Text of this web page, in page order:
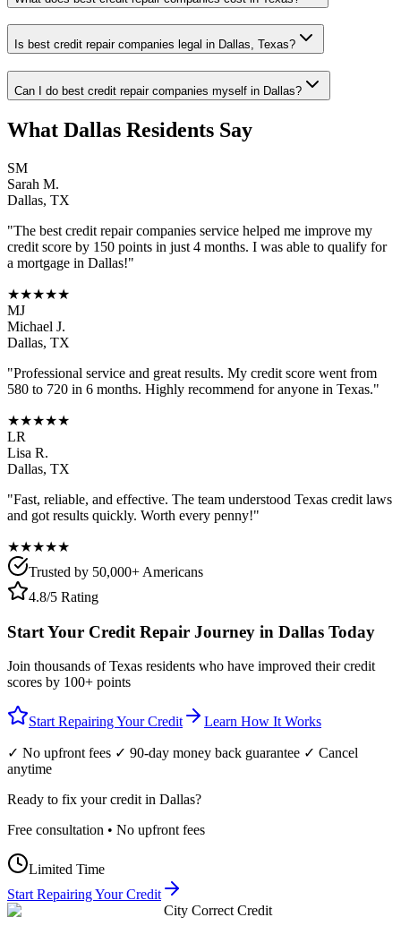
Is best credit repair companies legal in Dallas, Texas?
Can I do best credit repair companies myself in Dallas?
What Dallas Residents Say
SM
Sarah M.
Dallas, TX
"The best credit repair companies service helped me improve my
credit score by 150 points in just 4 months. I was able to qualify for
a mortgage in Dallas!"
★★★★★
MJ
Michael J.
Dallas, TX
"Professional service and great results. My credit score went from
580 to 720 in 6 months. Highly recommend for anyone in Texas."
★★★★★
LR
Lisa R.
Dallas, TX
"Fast, reliable, and effective. The team understood Texas credit laws
and got results quickly. Worth every penny!"
★★★★★
Trusted by 50,000+ Americans
4.8/5 Rating
Start Your Credit Repair Journey in Dallas Today
Join thousands ofTexas residents who have improved their credit
scores by 100+ points
Start Repairing Your Credit Learn How It Works
✓ No upfront fees ✓ 90-day money back guarantee ✓ Cancel
anytime
Ready to fix your credit in Dallas?
Free consultation • No upfront fees
Limited Time
Start Repairing Your Credit
City Correct Credit